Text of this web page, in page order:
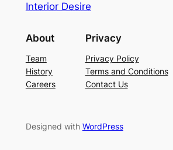
Interior Desire
About
Team
History
Careers
Privacy
Privacy Policy
Terms and Conditions
Contact Us
Designed with WordPress